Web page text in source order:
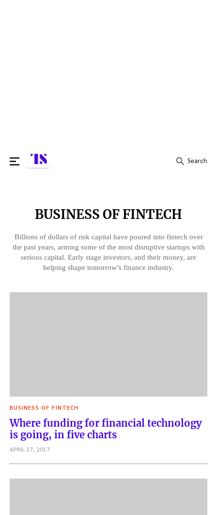
Search
BUSINESS OF FINTECH
Billions of dollars of risk capital have poured into fintech over
the past years, arming some of the most disruptive startups with
serious capital. Early stage investors, and their money, are
helping shape tomorrow’s finance industry.
BUSINESS OF FINTECH
Where funding for financial technology
is going, in five charts
APRIL 27, 2017